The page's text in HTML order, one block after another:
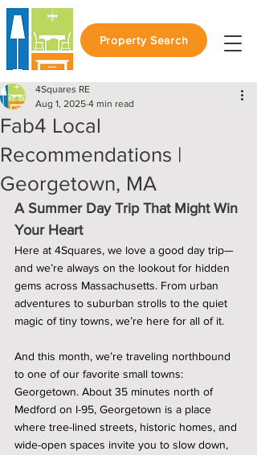
Property Search
Fab4 Local
Recommendations |
Georgetown, MA
4Squares RE
Aug 1, 2025 4 min read
A Summer Day Trip That Might Win
Your Heart
Here at 4Squares, we love a good day trip—
and we’re always on the lookout for hidden
gems across Massachusetts. From urban
adventures to suburban strolls to the quiet
magic of tiny towns, we’re here for all of it.
And this month, we’re traveling northbound
to one of our favorite small towns:
Georgetown. About 35 minutes north of
Medford on I-95, Georgetown is a place
where tree-lined streets, historic homes, and
wide-open spaces invite you to slow down,